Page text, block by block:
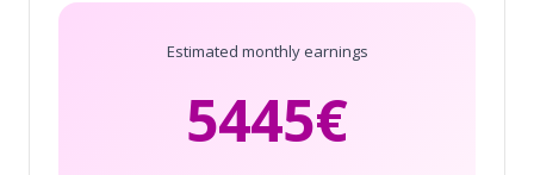
Estimated monthly earnings
5445€